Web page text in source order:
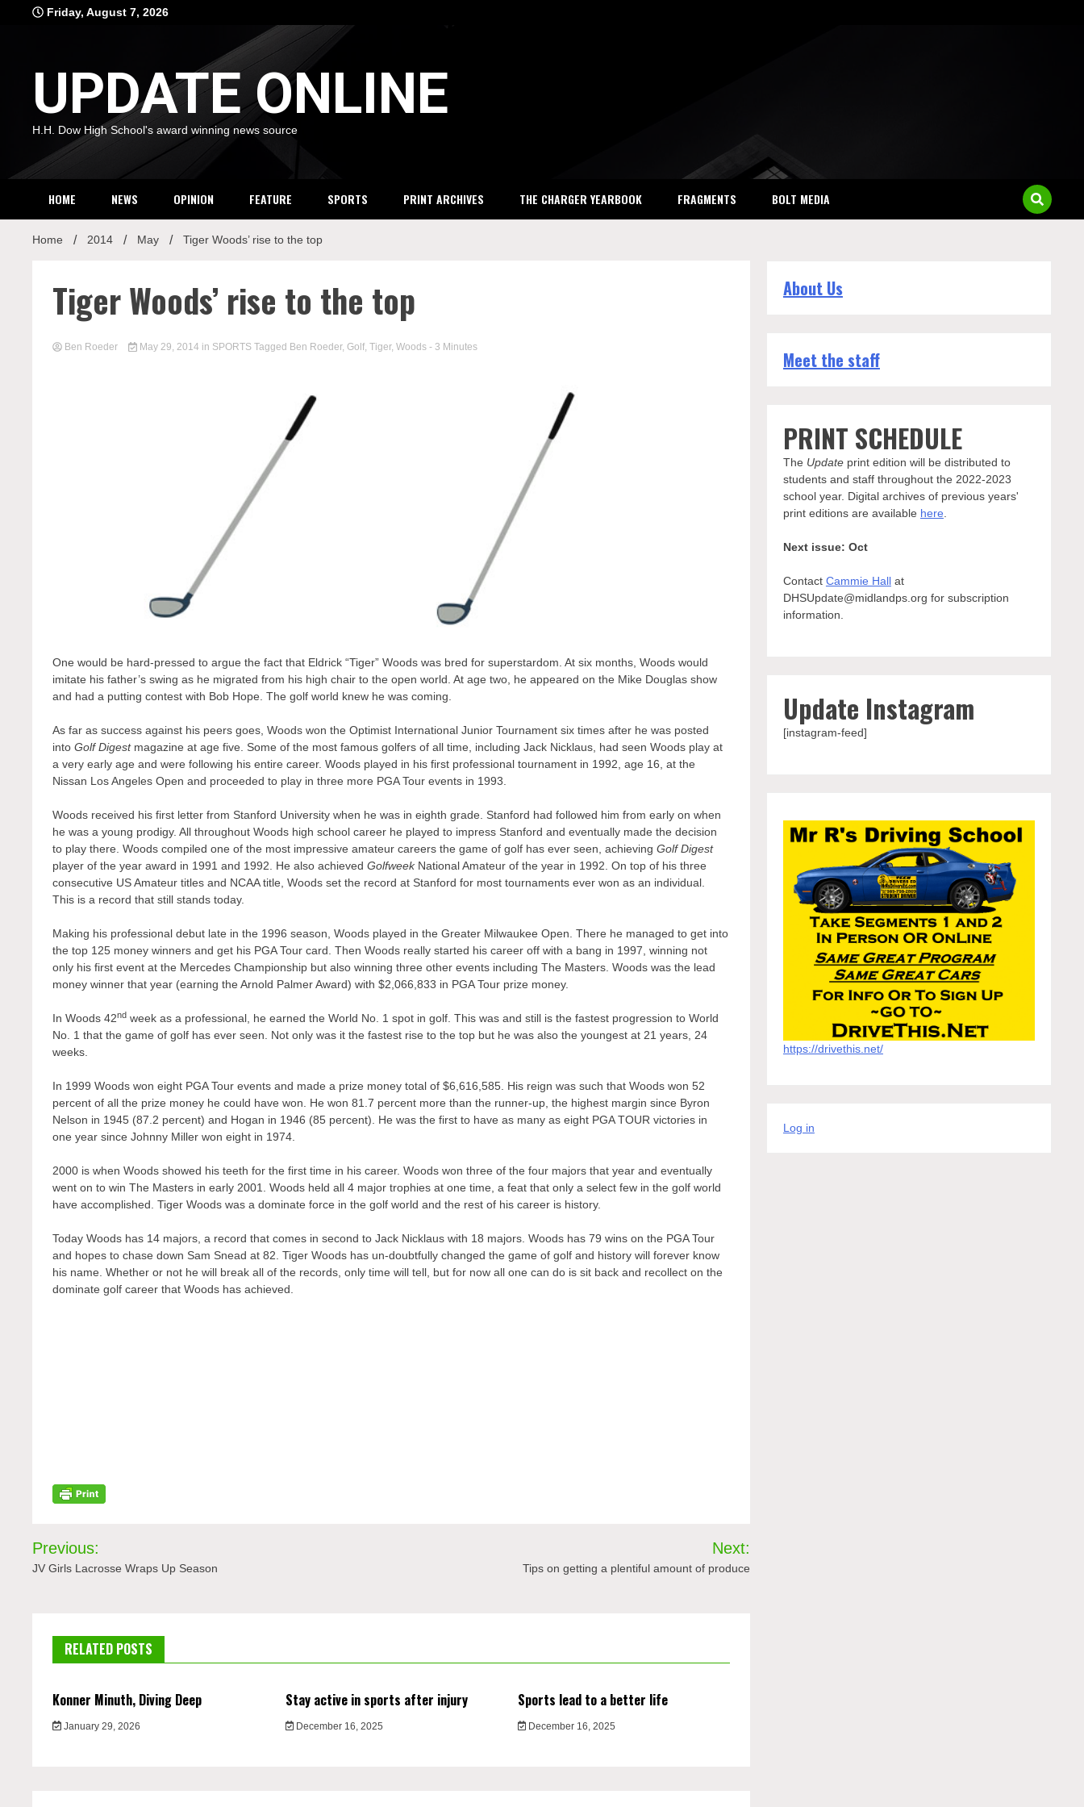
Friday, August 7, 2026
UPDATE ONLINE
H.H. Dow High School's award winning news source
HOME NEWS OPINION FEATURE SPORTS PRINT ARCHIVES THE CHARGER YEARBOOK FRAGMENTS BOLT MEDIA
Home 2014 May Tiger Woods’ rise to the top
Tiger Woods’ rise to the top
Ben Roeder May 29, 2014 in SPORTS Tagged Ben Roeder, Golf, Tiger, Woods - 3 Minutes
One would be hard-pressed to argue the fact that Eldrick “Tiger” Woods was bred for superstardom. At six months, Woods would
imitate his father’s swing as he migrated from his high chair to the open world. At age two, he appeared on the Mike Douglas show
and had a putting contest with Bob Hope. The golf world knew he was coming.
As far as success against his peers goes, Woods won the Optimist International Junior Tournament six times after he was posted
intoGolf Digestmagazine at age five. Some of the most famous golfers of all time, including Jack Nicklaus, had seen Woods play at
a very early age and were following his entire career. Woods played in his first professional tournament in 1992, age 16, at the
Nissan Los Angeles Open and proceeded to play in three more PGA Tour events in 1993.
Woods received his first letter from Stanford University when he was in eighth grade. Stanford had followed him from early on when
he was a young prodigy. All throughout Woods high school career he played to impress Stanford and eventually made the decision
to play there. Woods compiled one of the most impressive amateur careers the game of golf has ever seen, achievingGolf Digest
player of the year award in 1991 and 1992. He also achievedGolfweekNational Amateur of the year in 1992. On top of his three
consecutive US Amateur titles and NCAA title, Woods set the record at Stanford for most tournaments ever won as an individual.
This is a record that still stands today.
Making his professional debut late in the 1996 season, Woods played in the Greater Milwaukee Open. There he managed to get into
the top 125 money winners and get his PGA Tour card. Then Woods really started his career off with a bang in 1997, winning not
only his first event at the Mercedes Championship but also winning three other events including The Masters. Woods was the lead
money winner that year (earning the Arnold Palmer Award) with $2,066,833 in PGA Tour prize money.
In Woods 42nd week as a professional, he earned the World No. 1 spot in golf. This was and still is the fastest progression to World
No. 1 that the game of golf has ever seen. Not only was it the fastest rise to the top but he was also the youngest at 21 years, 24
weeks.
In 1999 Woods won eight PGA Tour events and made a prize money total of $6,616,585. His reign was such that Woods won 52
percent of all the prize money he could have won. He won 81.7 percent more than the runner-up, the highest margin since Byron
Nelson in 1945 (87.2 percent) and Hogan in 1946 (85 percent). He was the first to have as many as eight PGA TOUR victories in
one year since Johnny Miller won eight in 1974.
2000 is when Woods showed his teeth for the first time in his career. Woods won three of the four majors that year and eventually
went on to win The Masters in early 2001. Woods held all 4 major trophies at one time, a feat that only a select few in the golf world
have accomplished. Tiger Woods was a dominate force in the golf world and the rest of his career is history.
Today Woods has 14 majors, a record that comes in second to Jack Nicklaus with 18 majors. Woods has 79 wins on the PGA Tour
and hopes to chase down Sam Snead at 82. Tiger Woods has un-doubtfully changed the game of golf and history will forever know
his name. Whether or not he will break all of the records, only time will tell, but for now all one can do is sit back and recollect on the
dominate golf career that Woods has achieved.
Post
navigation
Previous:
JV Girls Lacrosse Wraps Up Season
Next:
Tips on getting a plentiful amount of produce
RELATED POSTS
Konner Minuth, Diving Deep
January 29, 2026
Stay active in sports after injury
December 16, 2025
Sports lead to a better life
December 16, 2025
About Us
Meet the staff
PRINT SCHEDULE
The Updateprint edition will be distributed to
students and staff throughout the 2022-2023
school year. Digital archives of previous years'
print editions are available here
Next issue: Oct
Contact Cammie Hallat
DHSUpdate@midlandps.org for subscription
information.
Update Instagram
[instagram-feed]
https://drivethis.net/
Log in